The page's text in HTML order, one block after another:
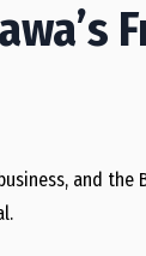
and